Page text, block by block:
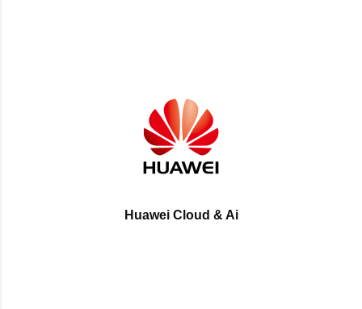
Huawei Cloud & Ai